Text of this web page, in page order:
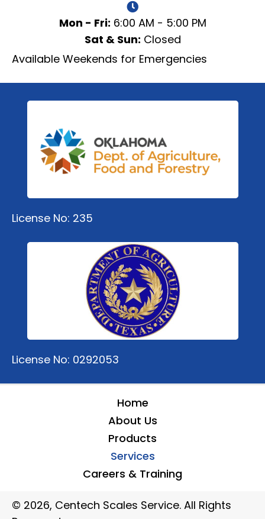
Mon - Fri: 6:00 AM - 5:00 PM
Sat & Sun: Closed
Available Weekends for Emergencies
License No: 235
License No: 0292053
Home
About Us
Products
Services
Careers & Training
© 2026, Centech Scales Service. All Rights